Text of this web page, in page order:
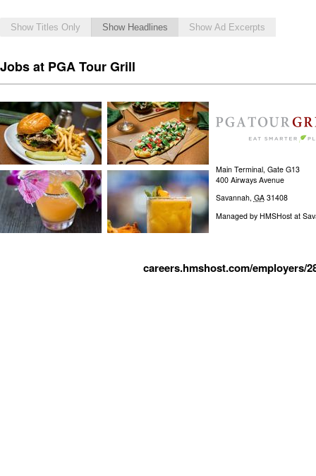
Show Titles Only Show Headlines Show Ad Excerpts
Jobs at PGA Tour Grill
Main Terminal, Gate G13
400 Airways Avenue
Savannah, GA 31408
Managed by HMSHost at
careers.hmshost.com/employers/